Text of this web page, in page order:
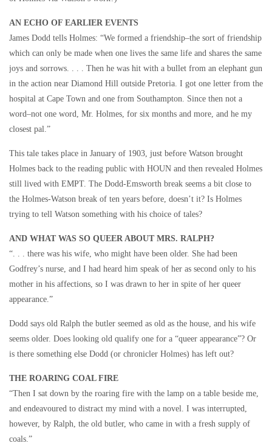
AN ECHO OF EARLIER EVENTS
James Dodd tells Holmes: “We formed a friendship–the sort of friendship
which can only be made when one lives the same life and shares the same
joys and sorrows. . . . Then he was hit with a bullet from an elephant gun
in the action near Diamond Hill outside Pretoria. I got one letter from the
hospital at Cape Town and one from Southampton. Since then not a
word–not one word, Mr. Holmes, for six months and more, and he my
closest pal.”
This tale takes place in January of 1903, just before Watson brought
Holmes back to the reading public with HOUN and then revealed Holmes
still lived with EMPT. The Dodd-Emsworth break seems a bit close to
the Holmes-Watson break of ten years before, doesn’t it? Is Holmes
trying to tell Watson something with his choice of tales?
AND WHAT WAS SO QUEER ABOUT MRS. RALPH?
“. . . there was his wife, who might have been older. She had been
Godfrey’s nurse, and I had heard him speak of her as second only to his
mother in his affections, so I was drawn to her in spite of her queer
appearance.”
Dodd says old Ralph the butler seemed as old as the house, and his wife
seems older. Does looking old qualify one for a “queer appearance”? Or
is there something else Dodd (or chronicler Holmes) has left out?
THE ROARING COAL FIRE
“Then I sat down by the roaring fire with the lamp on a table beside me,
and endeavoured to distract my mind with a novel. I was interrupted,
however, by Ralph, the old butler, who came in with a fresh supply of
coals.”